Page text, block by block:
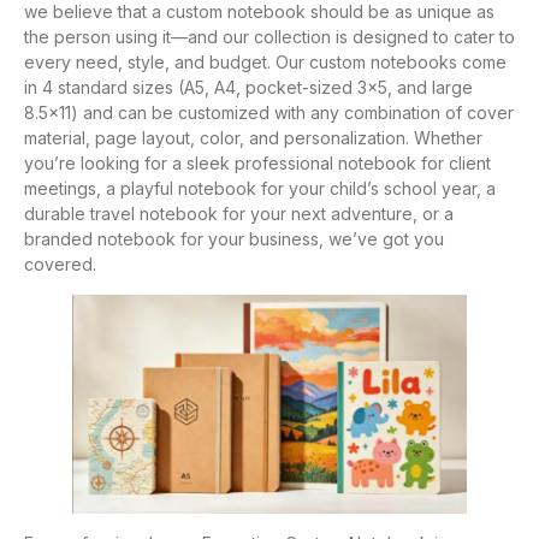
we believe that a custom notebook should be as unique as
the person using it—and our collection is designed to cater to
every need, style, and budget. Our custom notebooks come
in 4 standard sizes (A5, A4, pocket-sized 3×5, and large
8.5×11) and can be customized with any combination of cover
material, page layout, color, and personalization. Whether
you’re looking for a sleek professional notebook for client
meetings, a playful notebook for your child’s school year, a
durable travel notebook for your next adventure, or a
branded notebook for your business, we’ve got you
covered.